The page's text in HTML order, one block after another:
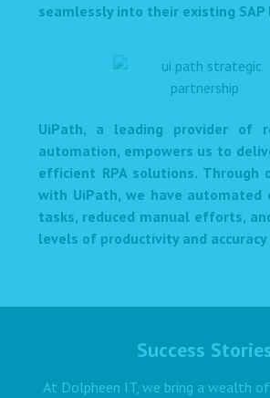
seamlessly into their existing SAP
UiPath, a leading provider of
automation, empowers us to
efficient RPA solutions. Through
with UiPath, we have
tasks, reduced manual efforts,
levels of productivity and
Success
At Dolpheen IT, we bring a wealth